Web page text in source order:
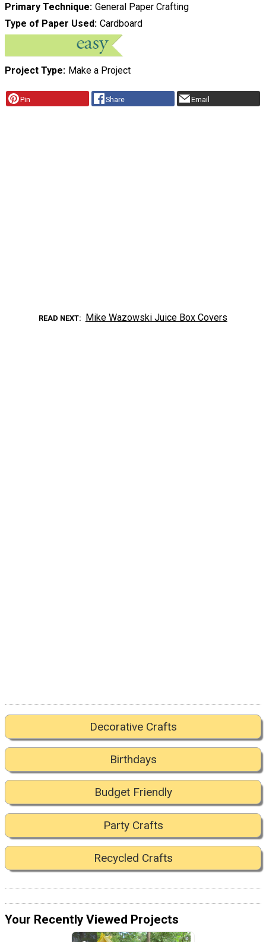
Primary Technique General Paper Crafting
Type of Paper Used Cardboard
Project Type Make a Project
Pin Share Email
READ NEXT Mike Wazowski Juice Box Covers
Decorative Crafts
Birthdays
Budget Friendly
Party Crafts
Recycled Crafts
Your Recently Viewed Projects